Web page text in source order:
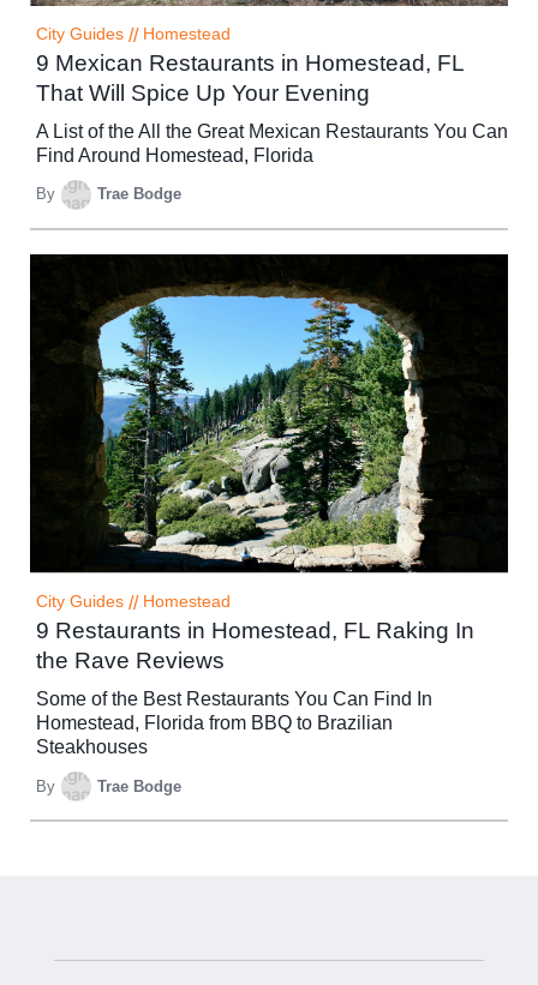
City Guides // Homestead
9 Mexican Restaurants in Homestead, FL
That Will Spice Up Your Evening
A List of the All the Great Mexican Restaurants You Can
Find Around Homestead, Florida
By Trae Bodge
City Guides // Homestead
9 Restaurants in Homestead, FL Raking In
the Rave Reviews
Some of the Best Restaurants You Can Find In
Homestead, Florida from BBQ to Brazilian
Steakhouses
By Trae Bodge